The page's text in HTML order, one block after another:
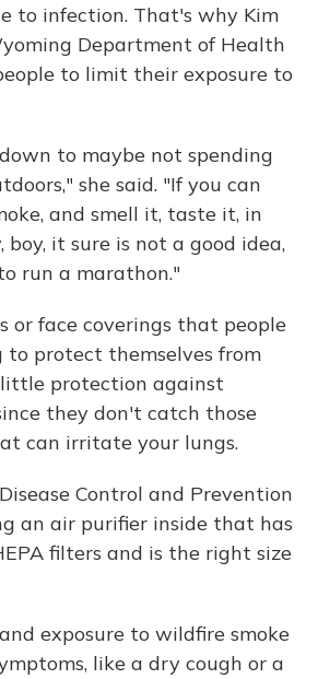
to infection. That's why Kim
Department of Health
to limit their exposure to
to maybe not spending
she said. "If you can
and smell it, taste it, in
boy, it sure is not a good idea,
run a marathon."
or face coverings that people
to protect themselves from
little protection against
they don't catch those
can irritate your lungs.
Control and Prevention
an air purifier inside that has
filters and is the right size
exposure to wildfire smoke
like a dry cough or a